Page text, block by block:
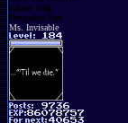
Chaos Imp
Penguins Fan
Ms. Invisable